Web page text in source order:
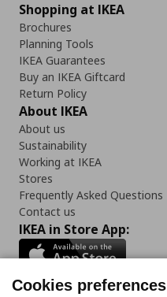
Shopping at IKEA
Brochures
Planning Tools
IKEA Guarantees
Buy an IKEA Giftcard
Return Policy
About IKEA
About us
Sustainability
Working at IKEA
Stores
Frequently Asked Questions
Contact us
IKEA in Store App:
Cookies preferences